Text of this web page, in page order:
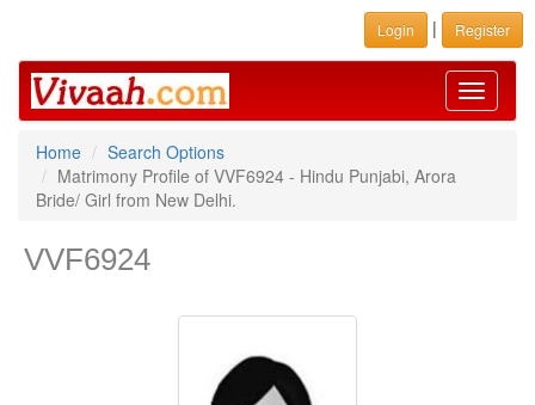
Login | Register
Toggle
Home
Search Options
Matrimony Profile of VVF6924 - Hindu Punjabi, Arora
Bride/ Girl from New Delhi.
VVF6924